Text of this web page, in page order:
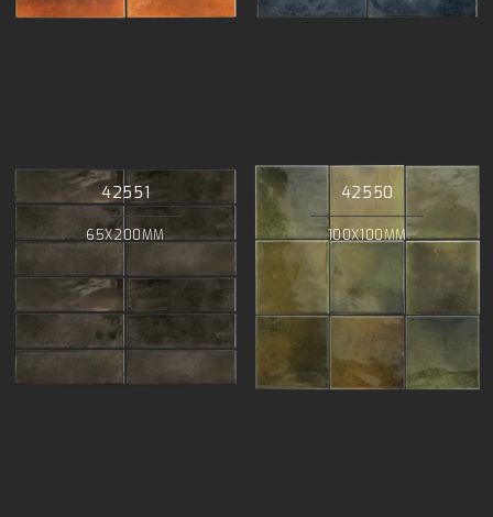
42551
65X200MM
42550
100X100MM